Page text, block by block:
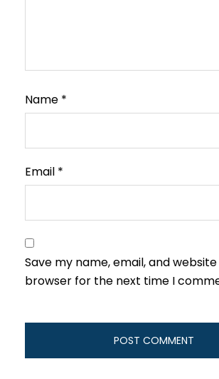
Name *
Email *
Save my name, email, and
browser for the next time I